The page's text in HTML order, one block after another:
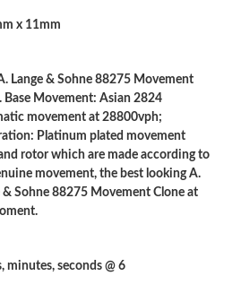
on May 24, 2026 at 6:35 PM.
City on Jul 23, 2026 at 5:24 PM.
on Jul 29, 2026 at 5:19 PM.
on Jun 14, 2026 at 12:22 PM.
x 11mm
Lange & Sohne 88275 Movement
Base Movement: Asian 2824
movement at 28800vph;
Platinum plated movement
rotor which are made according to
movement, the best looking A.
& Sohne 88275 Movement Clone at
minutes, seconds @ 6